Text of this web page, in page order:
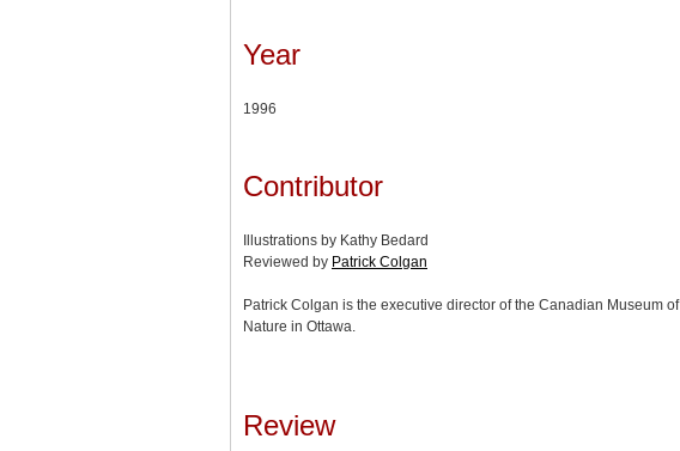
Year
1996
Contributor
Illustrations by Kathy Bedard
Reviewed by Patrick Colgan
Patrick Colgan is the executive director of the Canadian Museum of
Nature in Ottawa.
Review